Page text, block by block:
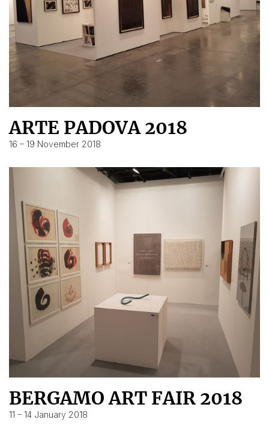
ARTE PADOVA 2018
16 – 19 November 2018
BERGAMO ART FAIR 2018
11 – 14 January 2018